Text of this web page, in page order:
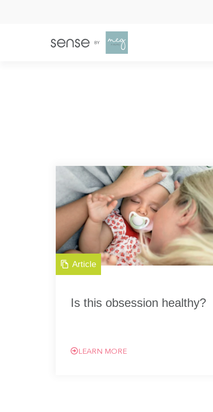
Article
Is this obsession healthy?
LEARN MORE